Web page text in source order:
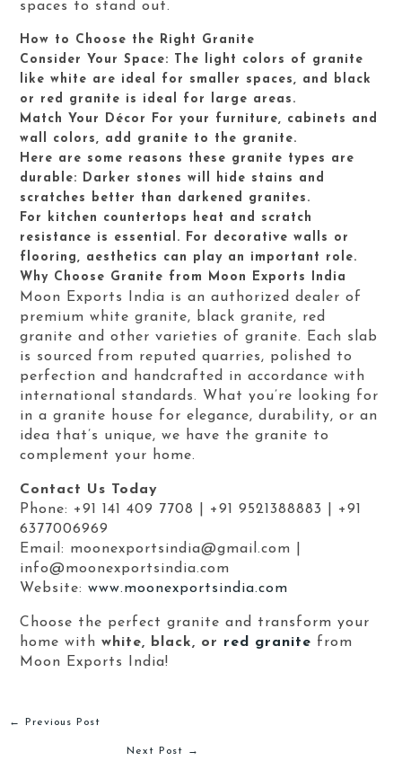
spaces to stand out.
How to Choose the Right Granite
Consider Your Space: The light colors of granite
like white are ideal for smaller spaces, and black
or red granite is ideal for large areas.
Match Your Décor For your furniture, cabinets and
wall colors, add granite to the granite.
Here are some reasons these granite types are
durable: Darker stones will hide stains and
scratches better than darkened granites.
For kitchen countertops heat and scratch
resistance is essential. For decorative walls or
flooring, aesthetics can play an important role.
Why Choose Granite from Moon Exports India
Moon Exports India is an authorized dealer of
premium white granite, black granite, red
granite and other varieties of granite. Each slab
is sourced from reputed quarries, polished to
perfection and handcrafted in accordance with
international standards. What you’re looking for
in a granite house for elegance, durability, or an
idea that’s unique, we have the granite to
complement your home.
Contact Us Today
Phone: +91 141 409 7708 | +91 9521388883 | +91
6377006969
Email: moonexportsindia@gmail.com |
info@moonexportsindia.com
Website: www.moonexportsindia.com
Choose the perfect granite and transform your
home with white, black, or red granite from
Moon Exports India!
← Previous Post
Next Post →